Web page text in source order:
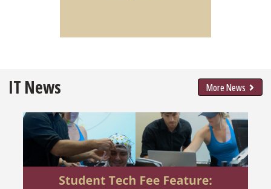
More News
IT News